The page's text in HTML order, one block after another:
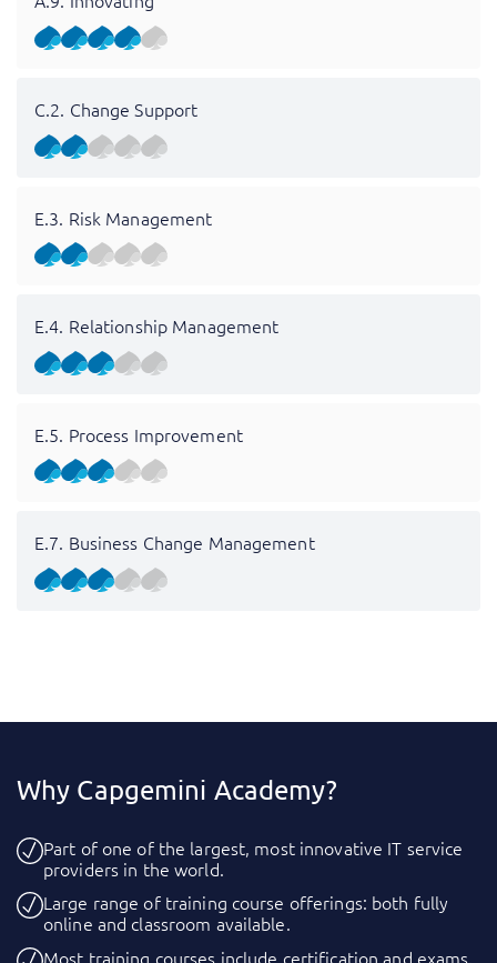
C.2. Change Support
E.3. Risk Management
E.4. Relationship Management
E.5. Process Improvement
E.7. Business Change Management
Why Capgemini Academy?
Part of one of the largest, most innovative IT service
providers in the world.
Large range of training course offerings: both fully
online and classroom available.
Most training courses include certification and exams.